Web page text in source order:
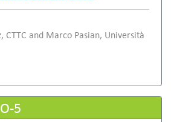
CTTC and Marco Pasian, Università
5